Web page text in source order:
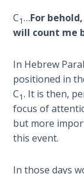
Jonah:
Prophet of
Haggai:
Prophet
of the
Greater
Temple
C1…For
will count me
In Hebrew
positioned in
C1. It is then,
focus of
but more
this event.
In those days